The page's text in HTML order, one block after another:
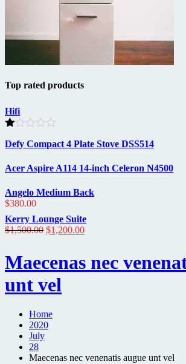
Top rated products
Hifi
1.00
of
5
Defy Compact 4 Plate Stove DSS514
Acer Aspire A114 14-inch Celeron N4500
Angelo Medium Back
$380.00
Kerry Lounge Suite
$1,500.00 Original
$1,500.00.
$1,200.00Current
$1,200.00.
Maecenas nec
unt vel
Home
2020
July
28
Maecenas nec venenatis augue unt vel